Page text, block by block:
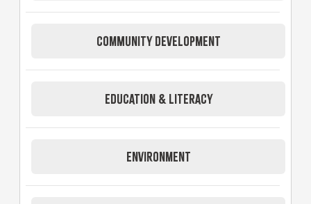
COMMUNITY DEVELOPMENT
EDUCATION & LITERACY
ENVIRONMENT